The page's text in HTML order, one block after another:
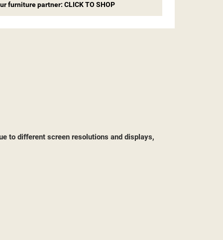
furniture partner: CLICK TO SHOP
to different screen resolutions and displays,